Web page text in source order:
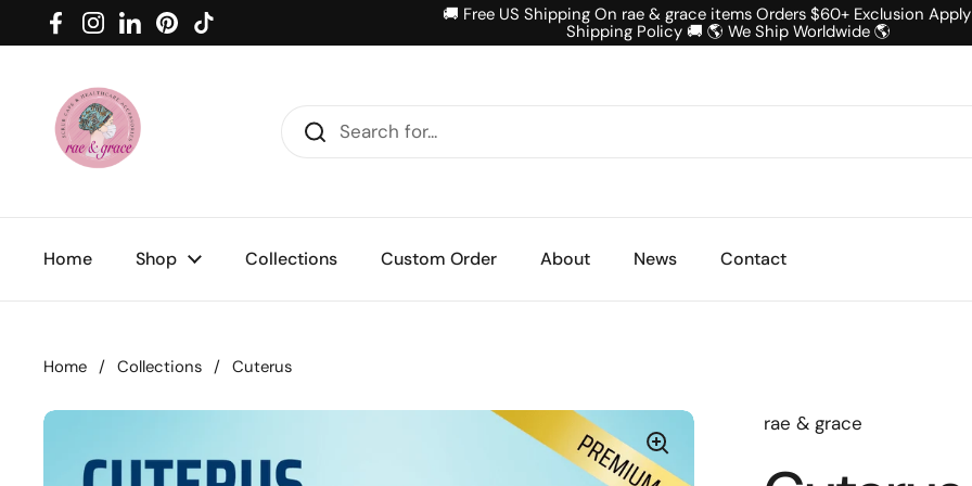
Skip to content
Facebook
Instagram
LinkedInPinterest
TikTok
🚚 Free US Shipping On rae & grace items Orders $60+ Exclusion
Shipping Policy 🚚 🌎 We Ship Worldwide 🌎
Home Shop Collections Custom Order About News Contact
Home / Collections / Cuterus
rae & grace